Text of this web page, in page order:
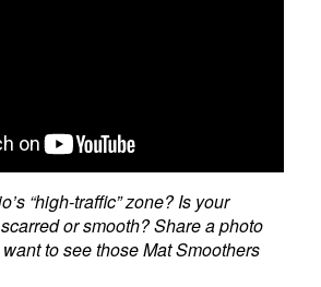
“high-traffic” zone? Is your
or smooth? Share a photo
to see those Mat Smoothers